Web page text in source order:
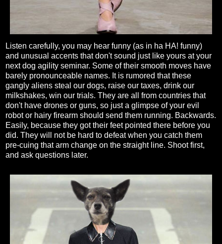
Listen carefully, you may hear funny (as in ha HA! funny)
and unusual accents that don't sound just like yours at your
next dog agility seminar. Some of their smooth moves have
barely pronounceable names. It is rumored that these
gangly aliens steal our dogs, raise our taxes, drink our
milkshakes, win our trials. They are all from countries that
don't have drones or guns, so just a glimpse of your evil
robot or hairy firearm should send them running. Backwards.
Easily, because they got their feet pointed there before you
did. They will not be hard to defeat when you catch them
pre-cuing that arm change on the straight line. Shoot first,
and ask questions later.